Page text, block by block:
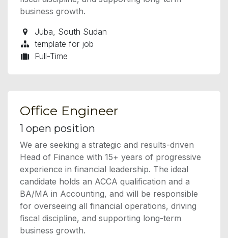
business growth.
Juba South Sudan
template for job
Full-Time
Office Engineer
1 open position
We are seeking a strategic and results-driven
Head of Finance with 15+ years of progressive
experience in financial leadership. The ideal
candidate holds an ACCA qualification and a
BA/MA in Accounting, and will be responsible
for overseeing all financial operations, driving
fiscal discipline, and supporting long-term
business growth.